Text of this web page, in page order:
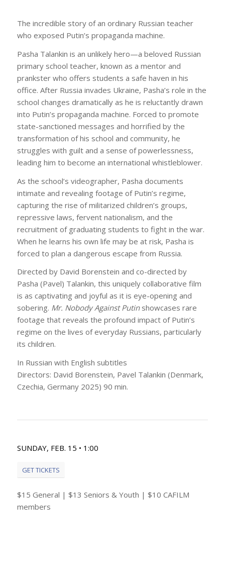
The incredible story of an ordinary Russian teacher
who exposed Putin’s propaganda machine.
Pasha Talankin is an unlikely hero—a beloved Russian
primary school teacher, known as a mentor and
prankster who offers students a safe haven in his
office. After Russia invades Ukraine, Pasha’s role in the
school changes dramatically as he is reluctantly drawn
into Putin’s propaganda machine. Forced to promote
state-sanctioned messages and horrified by the
transformation of his school and community, he
struggles with guilt and a sense of powerlessness,
leading him to become an international whistleblower.
As the school’s videographer, Pasha documents
intimate and revealing footage of Putin’s regime,
capturing the rise of militarized children’s groups,
repressive laws, fervent nationalism, and the
recruitment of graduating students to fight in the war.
When he learns his own life may be at risk, Pasha is
forced to plan a dangerous escape from Russia.
Directed by David Borenstein and co-directed by
Pasha (Pavel) Talankin, this uniquely collaborative film
is as captivating and joyful as it is eye-opening and
sobering. Mr. Nobody Against Putinshowcases rare
footage that reveals the profound impact of Putin’s
regime on the lives of everyday Russians, particularly
its children.
In Russian with English subtitles
Directors: David Borenstein, Pavel Talankin (Denmark,
Czechia, Germany 2025) 90 min.
SUNDAY, FEB. 15 • 1:00
GET TICKETS
$15 General | $13 Seniors & Youth | $10 CAFILM
members